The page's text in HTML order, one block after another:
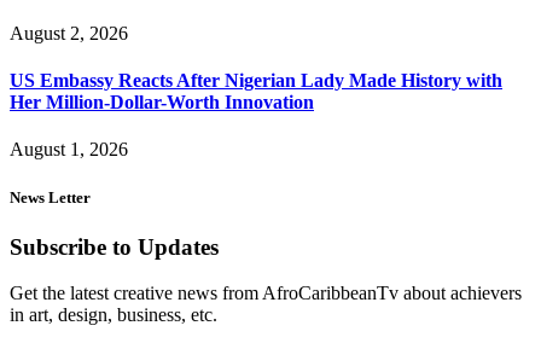
August 2, 2026
US Embassy Reacts After Nigerian Lady Made History with
Her Million-Dollar-Worth Innovation
August 1, 2026
News Letter
Subscribe to Updates
Get the latest creative news from AfroCaribbeanTv about achievers
in art, design, business, etc.